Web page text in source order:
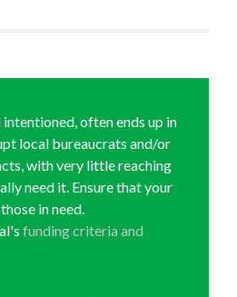
often ends up in
local bureaucrats and/or
with very little reaching
need it. Ensure that your
in need.
funding criteria and